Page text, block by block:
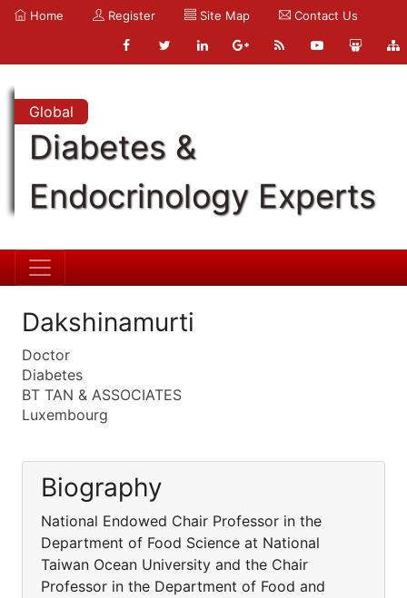
Home Register Site Map Contact Us
Global
Diabetes &
Endocrinology Experts
Dakshinamurti
Doctor
Diabetes
BT TAN & ASSOCIATES
Luxembourg
Biography
National Endowed Chair Professor in the
Department of Food Science at National
Taiwan Ocean University and the Chair
Professor in the Department of Food and